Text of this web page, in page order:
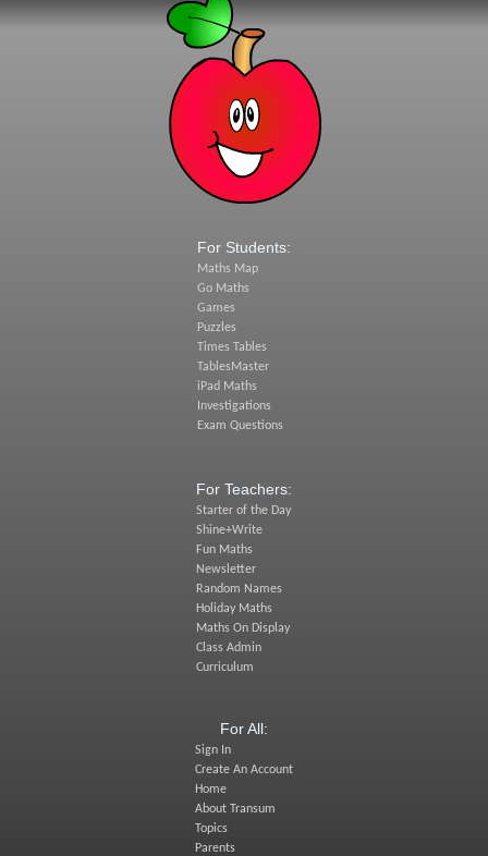
For Students:
Maths Map
Go Maths
Games
Puzzles
Times Tables
TablesMaster
iPad Maths
Investigations
Exam Questions
For Teachers:
Starter of the Day
Shine+Write
Fun Maths
Newsletter
Random Names
Holiday Maths
Maths On Display
Class Admin
Curriculum
For All:
Sign In
Create An Account
Home
About Transum
Topics
Parents